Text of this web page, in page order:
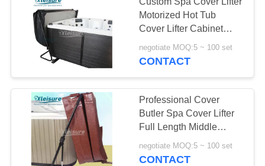
SITEMAP
PRIVACY
POLICY
Motorized Hot Tub
Cover Lifter Cabinet
Mount Installation
negotiate MOQ:5 ~ 100 set
CONTACT
Professional Cover
Butler Spa Cover Lifter
Full Length Middle
Crossbar
negotiate MOQ:5 ~ 100 set
CONTACT